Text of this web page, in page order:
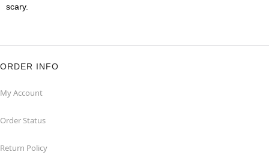
scary.
ORDER INFO
My Account
Order Status
Return Policy